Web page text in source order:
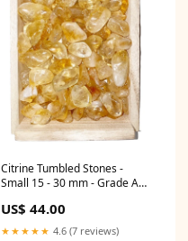
Citrine Tumbled Stones -
Small 15 - 30 mm - Grade A1 -
Shells
US$ 44.00
★★★★★ 4.6 (7 reviews)